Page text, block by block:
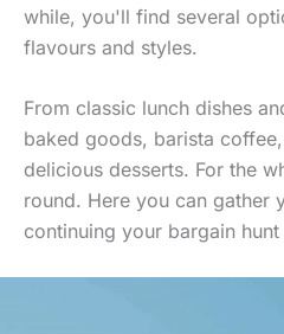
while, you'll find several
flavours and styles.
From classic lunch dishes
baked goods, barista
delicious desserts. For the
round. Here you can gather
continuing your bargain